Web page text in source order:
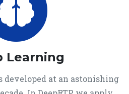
Learning
developed at an astonishing